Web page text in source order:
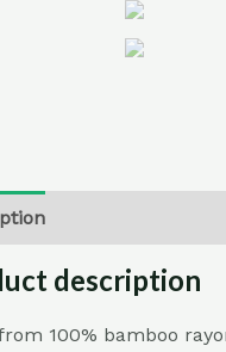
description
100% bamboo